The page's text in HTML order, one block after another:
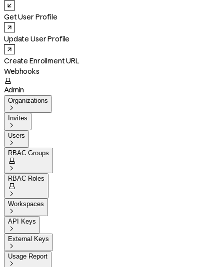
Get User Profile
Update User Profile
Create Enrollment URL
Webhooks

Admin
Organizations

Invites

Users

RBAC Groups


RBAC Roles


Workspaces

API Keys

External Keys

Usage Report
